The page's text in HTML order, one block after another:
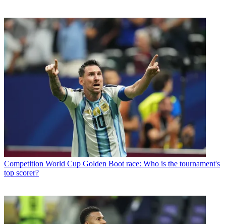
Competition World Cup Golden Boot race: Who is the tournament's
top scorer?